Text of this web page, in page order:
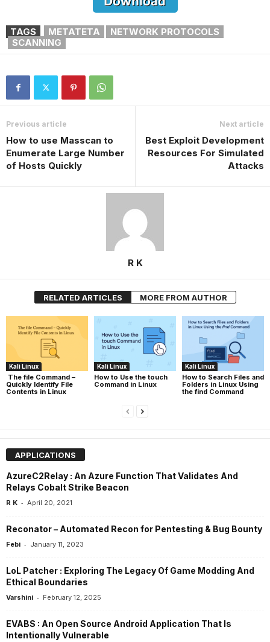
TAGS METATETA
NETWORK PROTOCOLS
SCANNING
Previous article
How to use Masscan to
Enumerate Large Number
of Hosts Quickly
Next article
Best Exploit Development
Resources For Simulated
Attacks
R K
RELATED ARTICLES MORE FROM AUTHOR
Kali Linux
The file Command –
Quickly Identify File
Contents in Linux
Kali Linux
How to Use the touch
Command in Linux
Kali Linux
How to Search Files and
Folders in Linux Using
the find Command
APPLICATIONS
AzureC2Relay : An Azure Function That Validates And
Relays Cobalt Strike Beacon
R K - April 20, 2021
Reconator – Automated Recon for Pentesting & Bug Bounty
Febi - January 11, 2023
LoL Patcher : Exploring The Legacy Of Game Modding And
Ethical Boundaries
Varshini - February 12, 2025
EVABS : An Open Source Android Application That Is
Intentionally Vulnerable